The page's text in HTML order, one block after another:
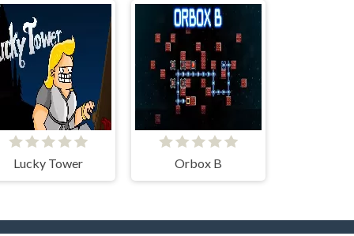
Lucky Tower Orbox B